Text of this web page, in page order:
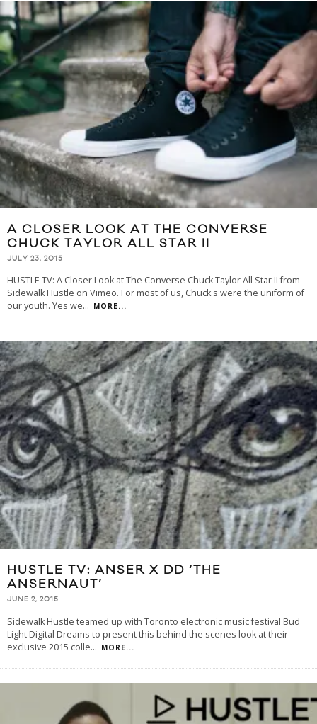
A CLOSER LOOK AT THE CONVERSE
CHUCK TAYLOR ALL STAR II
JULY 23, 2015
HUSTLE TV: A Closer Look at The Converse Chuck Taylor All Star II from
Sidewalk Hustle on Vimeo. For most of us, Chuck's were the uniform of
our youth. Yes we... MORE...
HUSTLE TV: ANSER X DD ‘THE
ANSERNAUT’
JUNE 2, 2015
Sidewalk Hustle teamed up with Toronto electronic music festival Bud
Light Digital Dreams to present this behind the scenes look at their
exclusive 2015 colle... MORE...